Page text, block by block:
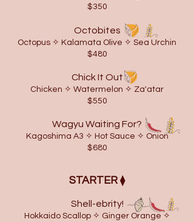
$350
Octobites
Octopus ✧ Kalamata Olive ✧ Sea Urchin
$480
Chick It Out
Chicken ✧ Watermelon ✧ Za'atar
$550
Wagyu Waiting For?
Kagoshima A3 ✧ Hot Sauce ✧ Onion
$680
STARTER⧫
Shell-ebrity!
Hokkaido Scallop ✧ Ginger Orange ✧